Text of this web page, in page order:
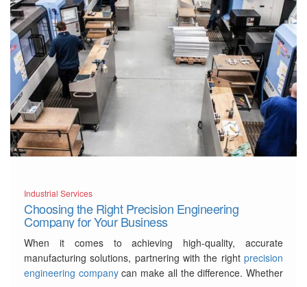
Industrial Services
Choosing the Right Precision Engineering
Company for Your Business
When it comes to achieving high-quality, accurate
manufacturing solutions, partnering with the right precision
engineering companycan make all the difference. Whether